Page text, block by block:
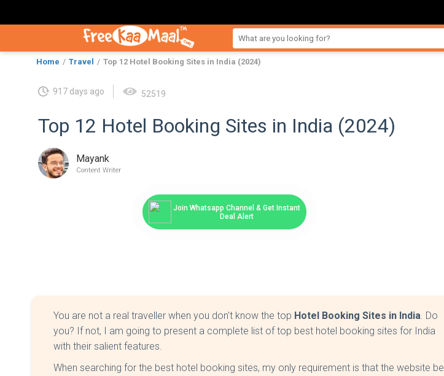
Home Travel Top 12 Hotel Booking Sites in India (2024)
917 days ago 52519
Top 12 Hotel Booking Sites in India (2024)
Mayank
Content Writer
Join Whatsapp Channel & Get Instant
Deal Alert
You are not a real traveller when you don't know the top Hotel Booking Sites in India. Do
you? If not, I am going to present a complete list of top best hotel booking sites for India
with their salient features.
When searching for the best hotel booking sites, my only requirement is that the website be